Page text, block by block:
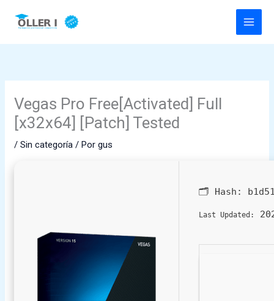
Vegas Pro Free[Activated] Full
[x32x64] [Patch] Tested
/Sin categoría / Porgus
🗂 Hash:
Last Updated: